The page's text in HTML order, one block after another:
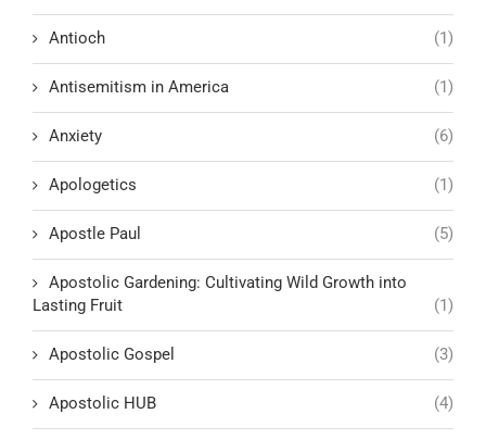
Antioch (1)
Antisemitism in America (1)
Anxiety (6)
Apologetics (1)
Apostle Paul (5)
Apostolic Gardening: Cultivating Wild Growth into
Lasting Fruit
(1)
Apostolic Gospel (3)
Apostolic HUB (4)